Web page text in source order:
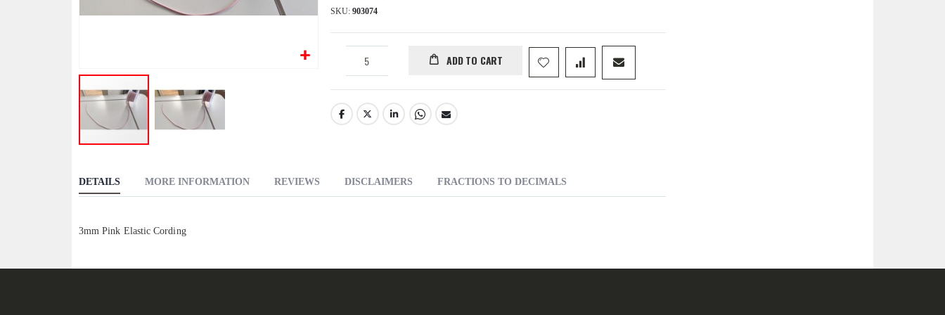
the
the
gallery
SKU 903074
ADD TO CART
DETAILS
3mm Pink Elastic Cording
MORE INFORMATION REVIEWS DISCLAIMERS FRACTIONS TO DECIMALS